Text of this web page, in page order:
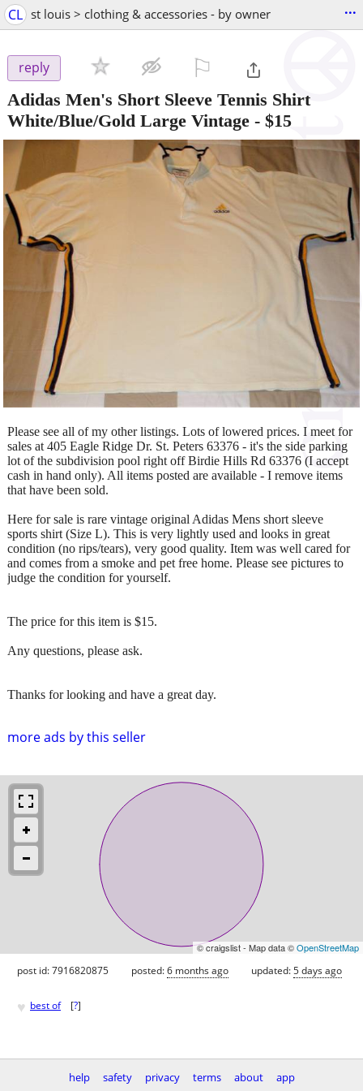
CL st louis > clothing & accessories - by owner ...
reply
Adidas Men's Short Sleeve Tennis Shirt
White/Blue/Gold Large Vintage - $15
more ads by this seller
Please see all of my other listings. Lots of lowered prices. I meet for
sales at 405 Eagle Ridge Dr. St. Peters 63376 - it's the side parking
lot of the subdivision pool right off Birdie Hills Rd 63376 (I accept
cash in hand only). All items posted are available - I remove items
that have been sold.
Here for sale is rare vintage original Adidas Mens short sleeve
sports shirt (Size L). This is very lightly used and looks in great
condition (no rips/tears), very good quality. Item was well cared for
and comes from a smoke and pet free home. Please see pictures to
judge the condition for yourself.
The price for this item is $15.
Any questions, please ask.
Thanks for looking and have a great day.
© craigslist - Map data ©OpenStreetMap
post id: 7916820875 posted:6 months ago updated:5 days ago
♥ best of [?]
help safety privacy terms about app